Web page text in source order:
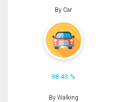
By Car
98.43 %
By Walking